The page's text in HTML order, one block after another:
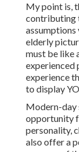
My point is,
contributing
assumptions
elderly
must be like
experienced
experience
to display
Modern-day
opportunity
personality,
also offer a